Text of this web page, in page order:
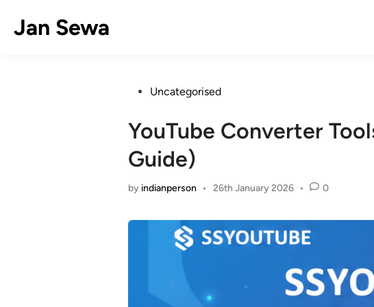
content
Jan Sewa
PostedUncategorised
YouTube Converter
Guide)
by indianperson • 26th January 2026 • 0